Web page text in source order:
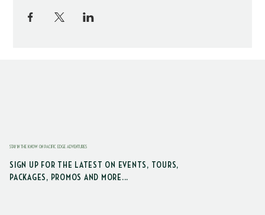
STAY IN THE KNOW ON PACIFIC EDGE ADVENTURES
SIGN UP FOR THE LATEST ON EVENTS, TOURS,
PACKAGES, PROMOS AND MORE...